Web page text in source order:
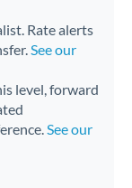
Rate alerts
See our
level, forward
See our